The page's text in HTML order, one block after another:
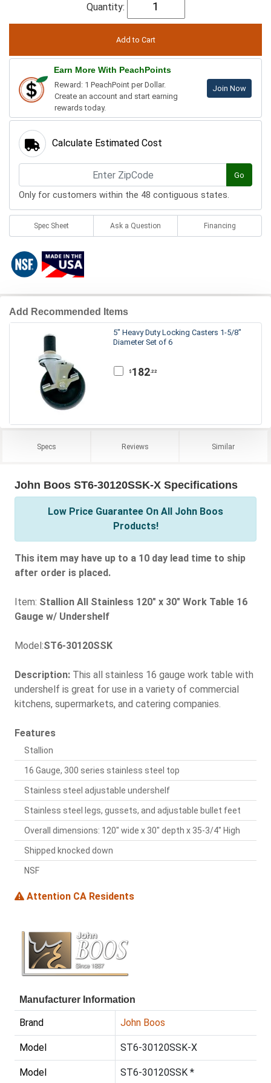
Quantity:
Earn More With PeachPoints
Reward: 1 PeachPoint per Dollar.
Create an account and start earning
rewards today.
Join Now
Calculate Estimated Cost
Go
Only for customers within the 48 contiguous states.
Spec Sheet Ask a Question Financing
Add Recommended Items
5" Heavy Duty Locking Casters 1-5/8"
Diameter Set of 6
$ 182.22
Specs Reviews Similar
John Boos ST6-30120SSK-X Specifications
Low Price Guarantee On All John Boos
Products!
This item may have up to a 10 day lead time to ship
after order is placed.
Item: Stallion All Stainless 120" x 30" Work Table 16
Gauge w/ Undershelf
Model:ST6-30120SSK
Description: This all stainless 16 gauge work table with
undershelf is great for use in a variety of commercial
kitchens, supermarkets, and catering companies.
Features
Stallion
16 Gauge, 300 series stainless steel top
Stainless steel adjustable undershelf
Stainless steel legs, gussets, and adjustable bullet feet
Overall dimensions: 120" wide x 30" depth x 35-3/4" High
Shipped knocked down
NSF
Attention CA Residents
Manufacturer Information
Brand John Boos
Model ST6-30120SSK-X
Model ST6-30120SSK *